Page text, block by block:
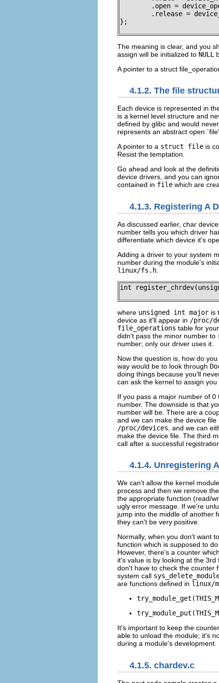
};
The meaning is clear, and you
assign will be initialized to NULL
A pointer to a struct
4.1.2. The file
Each device is represented in
is a kernel level structure and
defined by glibc and would
represents an abstract open
A pointer to a struct file is
Resist the temptation.
Go ahead and look at the
device drivers, and you can
contained in file which are
4.1.3. Registering A
As discussed earlier, char
number tells you which driver
differentiate which device it's
Adding a driver to your system
number during the module's
linux/fs.h
int
where unsigned int major is
device as it'll appear in /proc/
file_operations table for
didn't pass the minor number to
number; only our driver uses it.
Now the question is, how do
way would be to look through
doing things because you'll
can ask the kernel to assign
If you pass a major number of
number. The downside is that
number will be. There are a
and we can make the device
/proc/devices , and we can
make the device file. The third
call after a successful
4.1.4. Unregistering
We can't allow the kernel
process and then we remove
the appropriate function (read/
ugly error message. If we're
jump into the middle of another
they can't be very positive.
Normally, when you don't want
function which is supposed to
However, there's a counter
it's value is by looking at the
don't have to check the counter
system call
are functions defined in linux/
It's important to keep the
able to unload the module; it's
during a module's development.
4.1.5. chardev.c